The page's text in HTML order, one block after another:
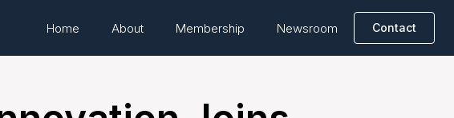
Home About Membership Newsroom Contact